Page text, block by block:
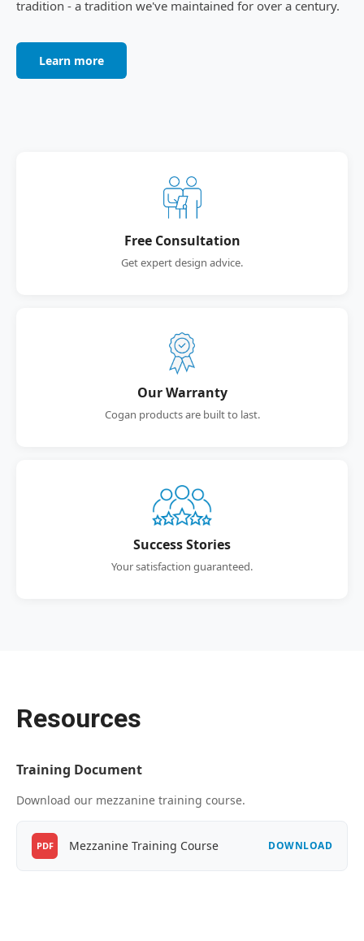
tradition - a tradition we've maintained for over a century.
Learn more
Free Consultation
Get expert design advice.
Our Warranty
Cogan products are built to last.
Success Stories
Your satisfaction guaranteed.
Resources
Training Document
Download our mezzanine training course.
PDF Mezzanine Training Course DOWNLOAD